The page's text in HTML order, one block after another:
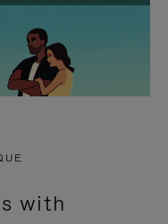
with